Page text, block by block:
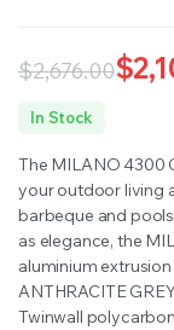
$2,676.00
Original
was:
$2,676.00.
$
Current
is:
$2,100.00.
In Stock
The MILANO 4300
your outdoor living
barbeque and
as elegance, the
aluminium
ANTHRACITE
Twinwall